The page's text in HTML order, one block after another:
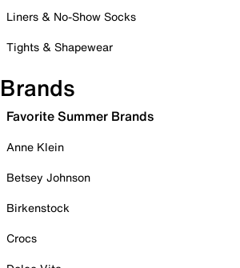
Liners & No-Show Socks
Tights & Shapewear
Brands
Favorite Summer Brands
Anne Klein
Betsey Johnson
Birkenstock
Crocs